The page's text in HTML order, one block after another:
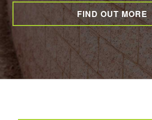
FIND OUT MORE